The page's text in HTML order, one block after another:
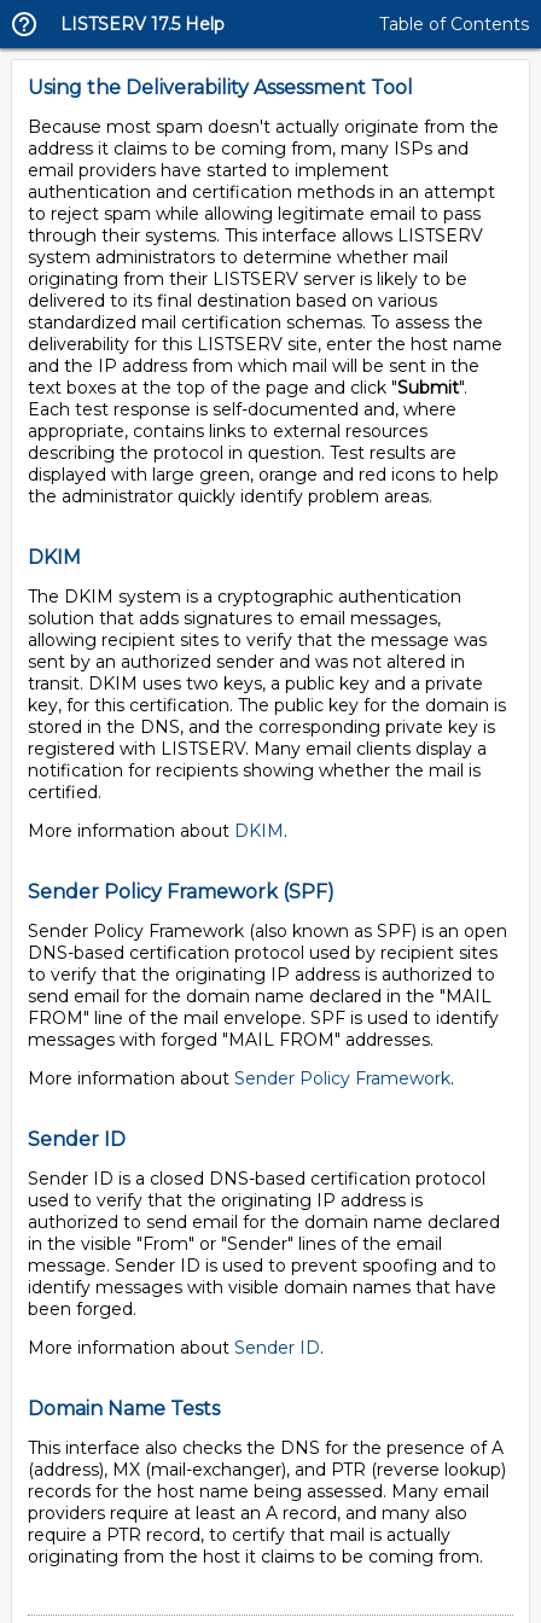
LISTSERV 17.5 Help Table of Contents
Using the Deliverability Assessment Tool
Because most spam doesn't actually originate from the
address it claims to be coming from, many ISPs and
email providers have started to implement
authentication and certification methods in an attempt
to reject spam while allowing legitimate email to pass
through their systems. This interface allows LISTSERV
system administrators to determine whether mail
originating from their LISTSERV server is likely to be
delivered to its final destination based on various
standardized mail certification schemas. To assess the
deliverability for this LISTSERV site, enter the host name
and the IP address from which mail will be sent in the
text boxes at the top of the page and click "Submit".
Each test response is self-documented and, where
appropriate, contains links to external resources
describing the protocol in question. Test results are
displayed with large green, orange and red icons to help
the administrator quickly identify problem areas.
DKIM
The DKIM system is a cryptographic authentication
solution that adds signatures to email messages,
allowing recipient sites to verify that the message was
sent by an authorized sender and was not altered in
transit. DKIM uses two keys, a public key and a private
key, for this certification. The public key for the domain is
stored in the DNS, and the corresponding private key is
registered with LISTSERV. Many email clients display a
notification for recipients showing whether the mail is
certified.
More information about DKIM.
Sender Policy Framework (SPF)
Sender Policy Framework (also known as SPF) is an open
DNS-based certification protocol used by recipient sites
to verify that the originating IP address is authorized to
send email for the domain name declared in the "MAIL
FROM" line of the mail envelope. SPF is used to identify
messages with forged "MAIL FROM" addresses.
More information about Sender Policy Framework.
Sender ID
Sender ID is a closed DNS-based certification protocol
used to verify that the originating IP address is
authorized to send email for the domain name declared
in the visible "From" or "Sender" lines of the email
message. Sender ID is used to prevent spoofing and to
identify messages with visible domain names that have
been forged.
More information about Sender ID.
Domain Name Tests
This interface also checks the DNS for the presence of A
(address), MX (mail-exchanger), and PTR (reverse lookup)
records for the host name being assessed. Many email
providers require at least an A record, and many also
require a PTR record, to certify that mail is actually
originating from the host it claims to be coming from.